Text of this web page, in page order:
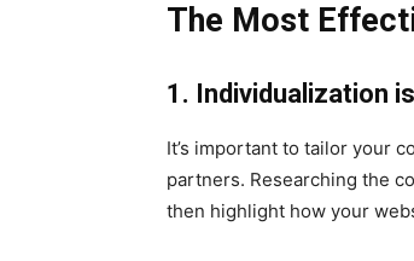
The Most
1. Individualization
It’s important to tailor your
partners. Researching the
then highlight how your